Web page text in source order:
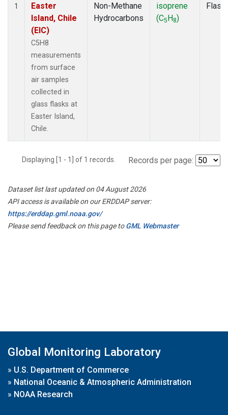
1
Easter
Island, Chile
(EIC)
C5H8
measurements
from surface
air samples
collected in
glass flasks at
Easter Island,
Chile.
Non-Methane
Hydrocarbons
isoprene
(C5H8)
Flask
Displaying [1 - 1] of 1 records. Records per page:
Dataset list last updated on 04 August 2026
API access is available on our ERDDAP server:
https://erddap.gml.noaa.gov/
Please send feedback on this page toGML Webmaster
Global Monitoring Laboratory
» U.S. Department of Commerce
» National Oceanic & Atmospheric Administration
» NOAA Research